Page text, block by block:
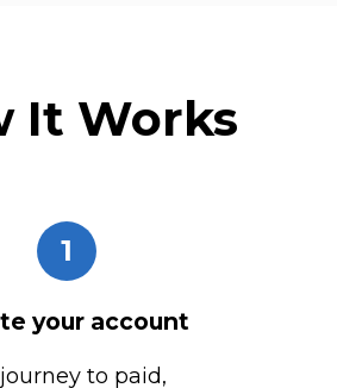
It Works
1
your account
to paid,